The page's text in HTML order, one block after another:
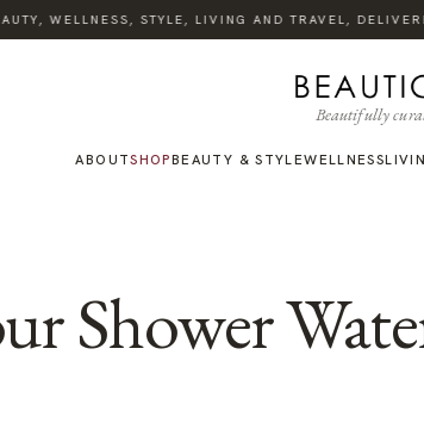
WELLNESS, STYLE, LIVING AND TRAVEL,
Beautifully
ABOUTSHOPBEAUTY & STYLEWELLNESS
Shower